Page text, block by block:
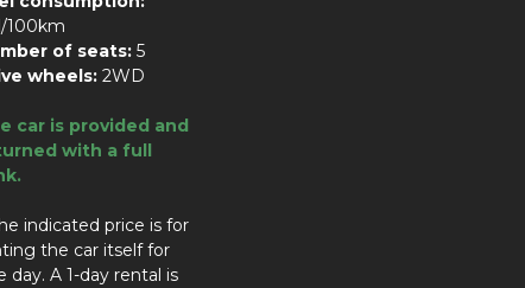
100km
of seats: 5
wheels: 2WD
car is provided and
with a full
indicated price is for
the car itself for
day. A 1-day rental is